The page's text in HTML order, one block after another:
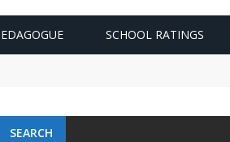
SCHOOL RATINGS
SEARCH